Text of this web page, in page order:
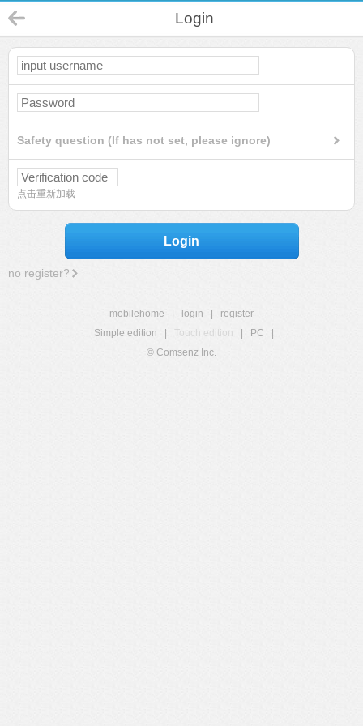
Login
Safety question (If has not set, please ignore)
点击重新加载
Login
no register?
mobilehome login
register
Simple edition
Touch edition PC
© Comsenz Inc.